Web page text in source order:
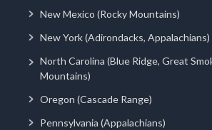
New Mexico (Rocky Mountains)
New York (Adirondacks, Appalachians)
North Carolina (Blue Ridge, Great
Mountains)
Oregon (Cascade Range)
Pennsylvania (Appalachians)